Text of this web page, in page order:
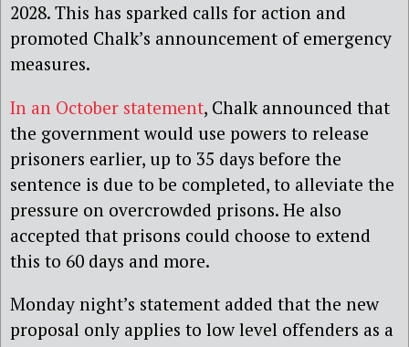
2028. This has sparked calls for action and
promoted Chalk’s announcement of emergency
measures.
In an October statement, Chalk announced that
the government would use powers to release
prisoners earlier, up to 35 days before the
sentence is due to be completed, to alleviate the
pressure on overcrowded prisons. He also
accepted that prisons could choose to extend
this to 60 days and more.
Monday night’s statement added that the new
proposal only applies to low level offenders as a